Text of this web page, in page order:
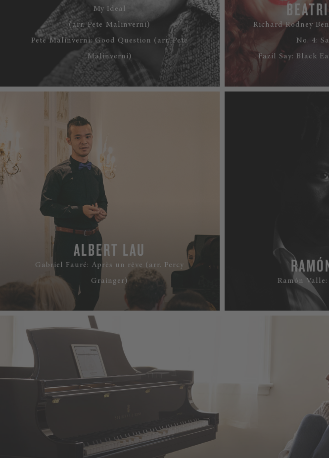
My Ideal
(arr. Pete Malinverni)
Pete Malinverni: Good Question (arr. Pete
Malinverni)
WATCH
Richard Rodney
No. 4:
Fazil Say: Black
ALBERT LAU
Gabriel Fauré: Après un rêve (arr. Percy
Grainger)
WATCH
Ramón